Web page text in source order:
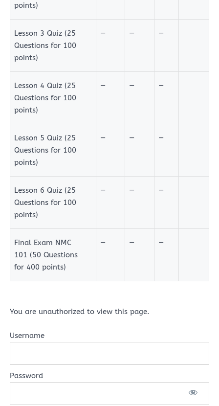
points)
Lesson 3 Quiz (25
Questions for 100
points)
— — —
Lesson 4 Quiz (25
Questions for 100
points)
— — —
Lesson 5 Quiz (25
Questions for 100
points)
— — —
Lesson 6 Quiz (25
Questions for 100
points)
— — —
Final Exam NMC
101 (50 Questions
for 400 points)
— — —
You are unauthorized to view this page.
Username
Password